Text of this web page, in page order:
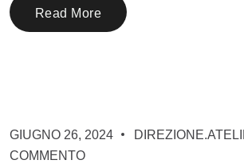
Read More
GIUGNO 26, 2024
COMMENTO